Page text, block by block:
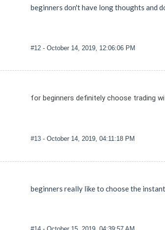
beginners don't have long thoughts and
#12 - October 14, 2019, 12:06:06 PM
for beginners definitely choose trading
#13 - October 14, 2019, 04:11:18 PM
beginners really like to choose the instant